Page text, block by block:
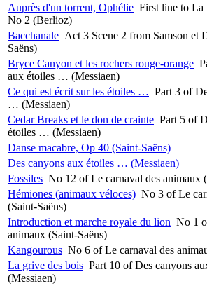
Auprès d'un torrent, Ophélie First line to La
No 2 (Berlioz)
Bacchanale Act 3 Scene 2 from Samson et
Saëns)
Bryce Canyon et les rochers rouge-orange
aux étoiles … (Messiaen)
Ce qui est écrit sur les étoiles … Part 3 of
… (Messiaen)
Cedar Breaks et le don de crainte Part 5 of
étoiles … (Messiaen)
Danse macabre, Op 40 (Saint-Saëns)
Des canyons aux étoiles … (Messiaen)
Fossiles No 12 of Le carnaval des animaux
Hémiones (animaux véloces) No 3 of Le
(Saint-Saëns)
Introduction et marche royale du lion No 1
animaux (Saint-Saëns)
Kangourous No 6 of Le carnaval des
La grive des bois Part 10 of Des canyons
(Messiaen)